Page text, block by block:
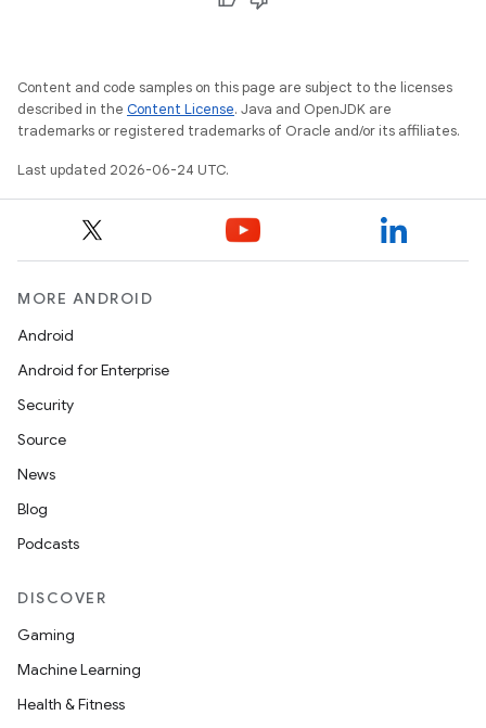
Content and code samples on this page are subject to the licenses
described in the Content License. Java and OpenJDK are
trademarks or registered trademarks of Oracle and/or its affiliates.
Last updated 2026-06-24 UTC.
MORE ANDROID
Android
Android for Enterprise
Security
Source
News
Blog
Podcasts
DISCOVER
Gaming
Machine Learning
Health & Fitness